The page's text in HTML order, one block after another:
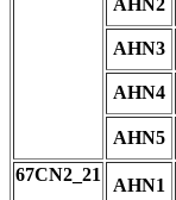
AHN2
AHN3
AHN4
AHN5
67CN2_21
AHN1